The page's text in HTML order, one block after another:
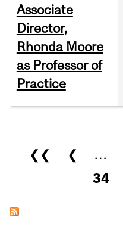
Associate
Director,
Rhonda Moore
as Professor of
Practice
Pages
❮❮ ❮ …
34